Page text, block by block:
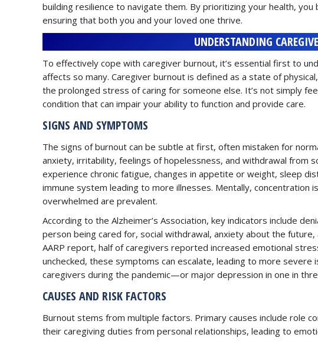
building resilience to navigate them. By prioritizing your health,
ensuring that both you and your loved one thrive.
UNDERSTANDING
To effectively cope with caregiver burnout, it’s essential first to
affects so many. Caregiver burnout is defined as a state of
the prolonged stress of caring for someone else. It’s not simply
condition that can impair your ability to function and provide care.
SIGNS AND SYMPTOMS
The signs of burnout can be subtle at first, often mistaken for
anxiety, irritability, feelings of hopelessness, and withdrawal from
experience chronic fatigue, changes in appetite or weight, sleep
immune system leading to more illnesses. Mentally, concentration
overwhelmed are prevalent.
According to the Alzheimer’s Association, key indicators include
person being cared for, social withdrawal, anxiety about the
AARP report, half of caregivers reported increased emotional
unchecked, these symptoms can escalate, leading to more
caregivers during the pandemic—or major depression in one in
CAUSES AND RISK FACTORS
Burnout stems from multiple factors. Primary causes include role
their caregiving duties from personal relationships, leading to